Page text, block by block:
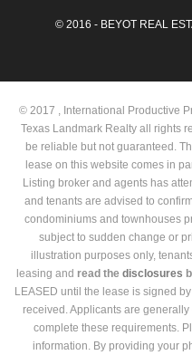
© 2016 - BEYOT REAL
© 2017 , International Productive
Texas Landmark Realty all rights
be reliable but not guaranteed.
lease on this website comes in
Listing broker and agents has
and tenants are advised to
condominiums and townhouses
subject to sudden change or
illustration purposes only,
leasing and read the disclosures
LEASED until the lease is signed
received. Applicants are
complete these requirements.
information. By providing your